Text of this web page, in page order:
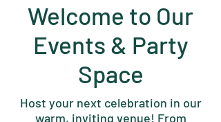
Welcome to Our
Events & Party
Space
Host your next celebration in our
warm, inviting venue! From